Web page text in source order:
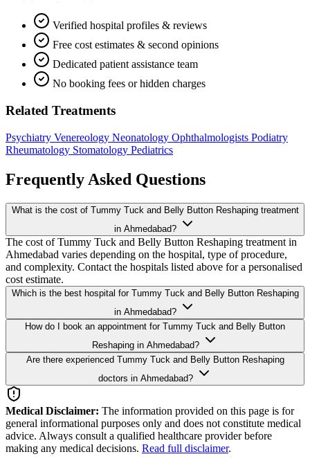
Verified hospital profiles & reviews
Free cost estimates & second opinions
Dedicated patient assistance team
No booking fees or hidden charges
Related Treatments
Psychiatry Venereology Neonatology Ophthalmologists Podiatry
Rheumatology Stomatology Pediatrics
Frequently Asked Questions
What is the cost of Tummy Tuck and Belly Button Reshaping treatment
in Ahmedabad?
The cost of Tummy Tuck and Belly Button Reshaping treatment in
Ahmedabad varies depending on the hospital, type of procedure,
and complexity. Contact the hospitals listed above for a personalised
cost estimate.
Which is the best hospital for Tummy Tuck and Belly Button Reshaping
in Ahmedabad?
How do I book an appointment for Tummy Tuck and Belly Button
Reshaping in Ahmedabad?
Are there experienced Tummy Tuck and Belly Button Reshaping
doctors in Ahmedabad?
Medical Disclaimer: The information provided on this page is for
general informational purposes only and does not constitute medical
advice. Always consult a qualified healthcare provider before
making any medical decisions. Read full disclaimer.